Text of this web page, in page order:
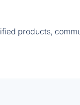
products,